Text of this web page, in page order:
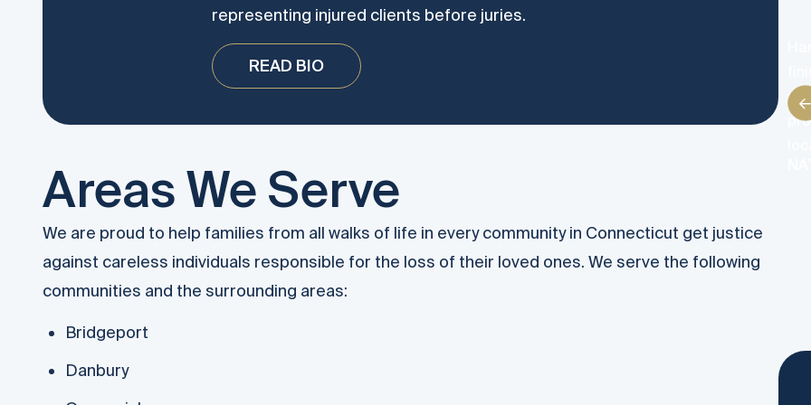
representing injured clients before juries.
READ BIO
Areas We Serve
We are proud to help families from all walks of life in every community in Connecticut get justice
against careless individuals responsible for the loss of their loved ones. We serve the following
communities and the surrounding areas:
Bridgeport
Danbury